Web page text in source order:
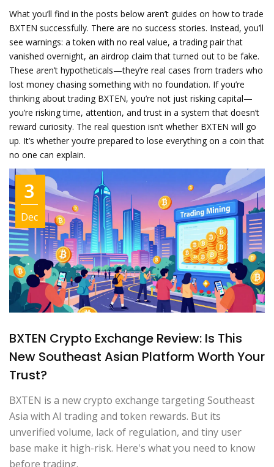
What you’ll find in the posts below aren’t guides on how to trade
BXTEN successfully. There are no success stories. Instead, you’ll
see warnings: a token with no real value, a trading pair that
vanished overnight, an airdrop claim that turned out to be fake.
These aren’t hypotheticals—they’re real cases from traders who
lost money chasing something with no foundation. If you’re
thinking about trading BXTEN, you’re not just risking capital—
you’re risking time, attention, and trust in a system that doesn’t
reward curiosity. The real question isn’t whether BXTEN will go
up. It’s whether you’re prepared to lose everything on a coin that
no one can explain.
3
Dec
BXTEN Crypto Exchange Review: Is This
New Southeast Asian Platform Worth Your
Trust?
BXTEN is a new crypto exchange targeting Southeast
Asia with AI trading and token rewards. But its
unverified volume, lack of regulation, and tiny user
base make it high-risk. Here's what you need to know
before trading.